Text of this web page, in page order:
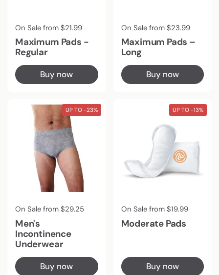
Regular price
On Sale from $21.99
Maximum Pads -
Regular
Buy now
Regular price
On Sale from $23.99
Maximum Pads –
Long
Buy now
Regular price
On Sale from $29.25
Men's
Incontinence
Underwear
Buy now
UP TO -23%
Regular price
On Sale from $19.99
Moderate Pads
Buy now
UP TO -13%